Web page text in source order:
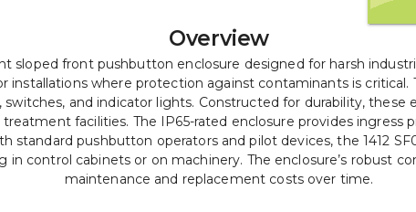
Overview
sloped front pushbutton enclosure designed for harsh
installations where protection against contaminants is
and indicator lights. Constructed for durability, these
facilities. The IP65-rated enclosure provides
standard pushbutton operators and pilot devices, the 1412
control cabinets or on machinery. The enclosure’s robust
maintenance and replacement costs over time.